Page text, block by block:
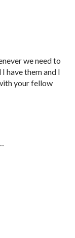
we need to
have them and I
your fellow